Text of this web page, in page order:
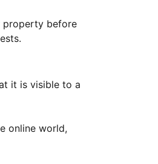
property before
it is visible to a
online world,